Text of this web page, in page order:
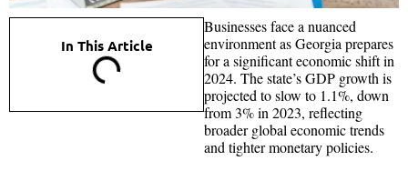
In This Article
Businesses face a nuanced
environment as Georgia prepares
for a significant economic shift in
2024. The state’s GDP growth is
projected to slow to 1.1%, down
from 3% in 2023, reflecting
broader global economic trends
and tighter monetary policies.